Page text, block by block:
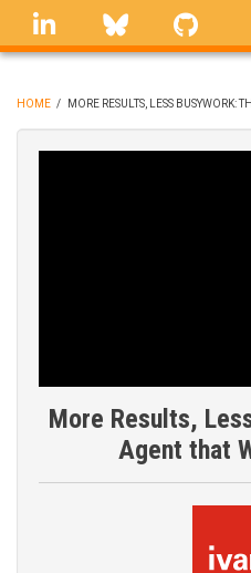
Skip
linkedin Bluesky
BREADCRUMB
HOME / MORE RESULTS, LESS BUSYWORK:
More Results,
Agent that